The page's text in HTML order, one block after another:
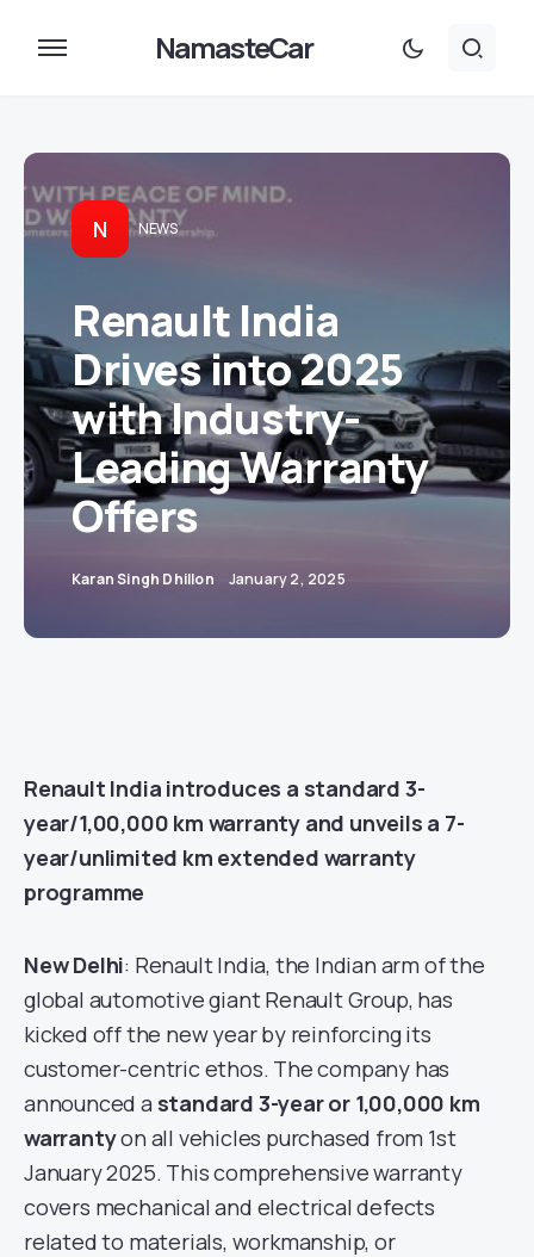
NamasteCar
N NEWS
Renault India
Drives into 2025
with Industry-
Leading Warranty
Offers
Karan Singh Dhillon January 2, 2025
Renault India introduces a standard 3-
year/1,00,000 km warranty and unveils a 7-
year/unlimited km extended warranty
programme
New Delhi: Renault India, the Indian arm of the
global automotive giant Renault Group, has
kicked off the new year by reinforcing its
customer-centric ethos. The company has
announced a standard 3-year or 1,00,000 km
warrantyon all vehicles purchased from 1st
January 2025. This comprehensive warranty
covers mechanical and electrical defects
related to materials, workmanship, or